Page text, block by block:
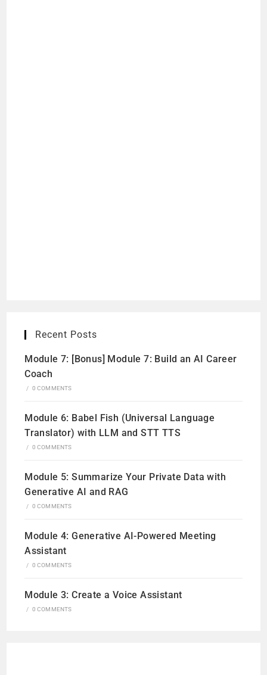
Recent Posts
Module 7: [Bonus] Module 7: Build an AI Career
Coach
/ 0 COMMENTS
Module 6: Babel Fish (Universal Language
Translator) with LLM and STT TTS
/ 0 COMMENTS
Module 5: Summarize Your Private Data with
Generative AI and RAG
/ 0 COMMENTS
Module 4: Generative AI-Powered Meeting
Assistant
/ 0 COMMENTS
Module 3: Create a Voice Assistant
/ 0 COMMENTS